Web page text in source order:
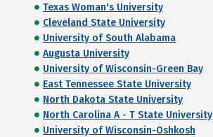
Texas Woman's University
Cleveland State University
University of South Alabama
Augusta University
University of Wisconsin-Green Bay
East Tennessee State University
North Dakota State University
North Carolina A - T State University
University of Wisconsin-Oshkosh